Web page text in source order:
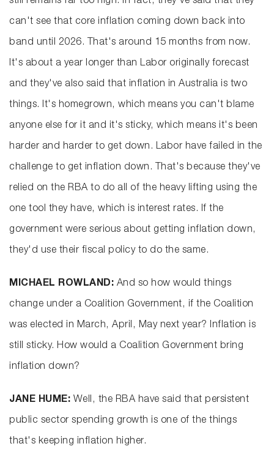
can't see that core inflation coming down back into
band until 2026. That's around 15 months from now.
It's about a year longer than Labor originally forecast
and they've also said that inflation in Australia is two
things. It's homegrown, which means you can't blame
anyone else for it and it's sticky, which means it's been
harder and harder to get down. Labor have failed in the
challenge to get inflation down. That's because they've
relied on the RBA to do all of the heavy lifting using the
one tool they have, which is interest rates. If the
government were serious about getting inflation down,
they'd use their fiscal policy to do the same.
MICHAEL ROWLAND: And so how would things
change under a Coalition Government, if the Coalition
was elected in March, April, May next year? Inflation is
still sticky. How would a Coalition Government bring
inflation down?
JANE HUME: Well, the RBA have said that persistent
public sector spending growth is one of the things
that's keeping inflation higher.